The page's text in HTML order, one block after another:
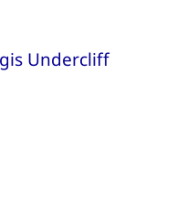
Undercliff